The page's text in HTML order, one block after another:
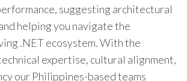
suggesting architectural
helping you navigate the
.NET ecosystem. With the
expertise, cultural alignment,
our Philippines-based teams